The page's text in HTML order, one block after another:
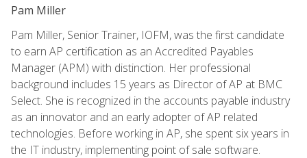
Pam Miller
Pam Miller, Senior Trainer, IOFM, was the first candidate
to earn AP certification as an Accredited Payables
Manager (APM) with distinction. Her professional
background includes 15 years as Director of AP at BMC
Select. She is recognized in the accounts payable industry
as an innovator and an early adopter of AP related
technologies. Before working in AP, she spent six years in
the IT industry, implementing point of sale software.